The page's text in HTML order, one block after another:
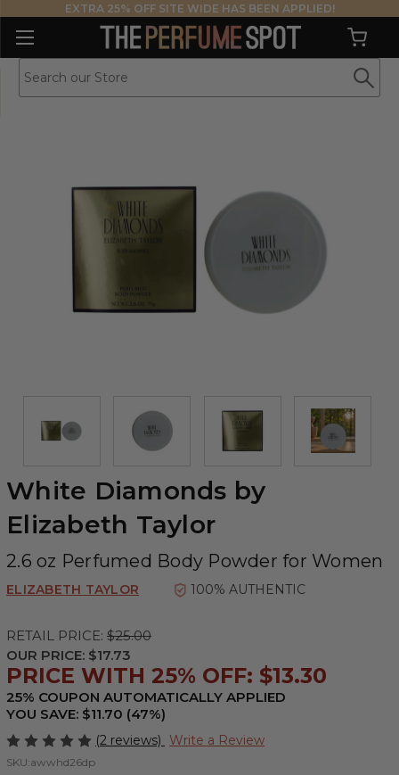
EXTRA 25% OFF SITE WIDE HAS BEEN APPLIED!
White Diamonds by
Elizabeth Taylor
2.6 oz Perfumed Body Powder for Women
ELIZABETH TAYLOR 100% AUTHENTIC
RETAIL PRICE: $25.00
OUR PRICE: $17.73
PRICE WITH 25% OFF: $13.30
25% COUPON AUTOMATICALLY APPLIED
YOU SAVE: $11.70 (47%)
(2 reviews) Write a Review
SKU:awwhd26dp